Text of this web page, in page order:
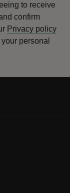
to receive
confirm
Privacy policy
personal